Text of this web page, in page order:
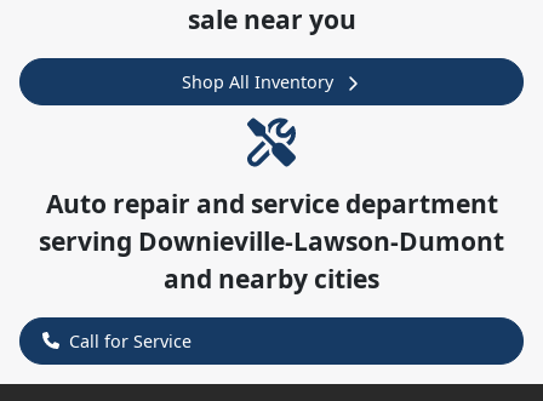
sale near you
Shop All Inventory
Auto repair and service department
serving Downieville-Lawson-Dumont
and nearby cities
Call for Service